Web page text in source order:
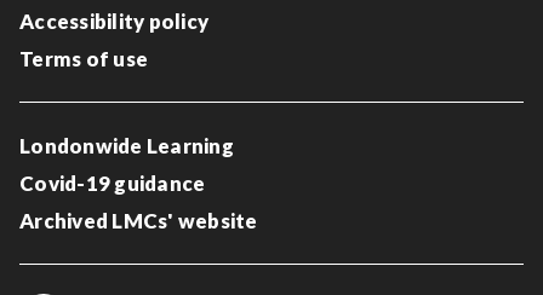
Accessibility policy
Terms of use
Londonwide Learning
Covid-19 guidance
Archived LMCs' website